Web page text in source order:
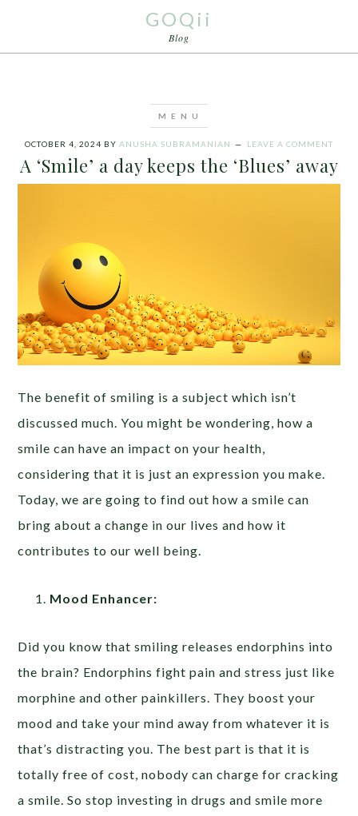
GOQii
Blog
OCTOBER 4, 2024 BY ANUSHA SUBRAMANIAN LEAVE A COMMENT
A ‘Smile’ a day keeps the ‘Blues’ away
The benefit of smiling is a subject which isn’t
discussed much. You might be wondering, how a
smile can have an impact on your health,
considering that it is just an expression you make.
Today, we are going to find out how a smile can
bring about a change in our lives and how it
contributes to our well being.
Mood Enhancer:
Did you know that smiling releases endorphins into
the brain? Endorphins fight pain and stress just like
morphine and other painkillers. They boost your
mood and take your mind away from whatever it is
that’s distracting you. The best part is that it is
totally free of cost, nobody can charge for cracking
a smile. So stop investing in drugs and smile more